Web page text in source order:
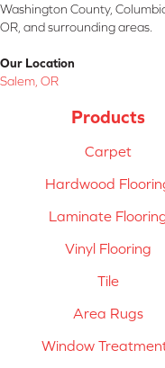
Washington County,
OR, and surrounding areas.
Our Location
Salem, OR
Products
Carpet
Hardwood
Laminate
Vinyl Flooring
Tile
Area Rugs
Window